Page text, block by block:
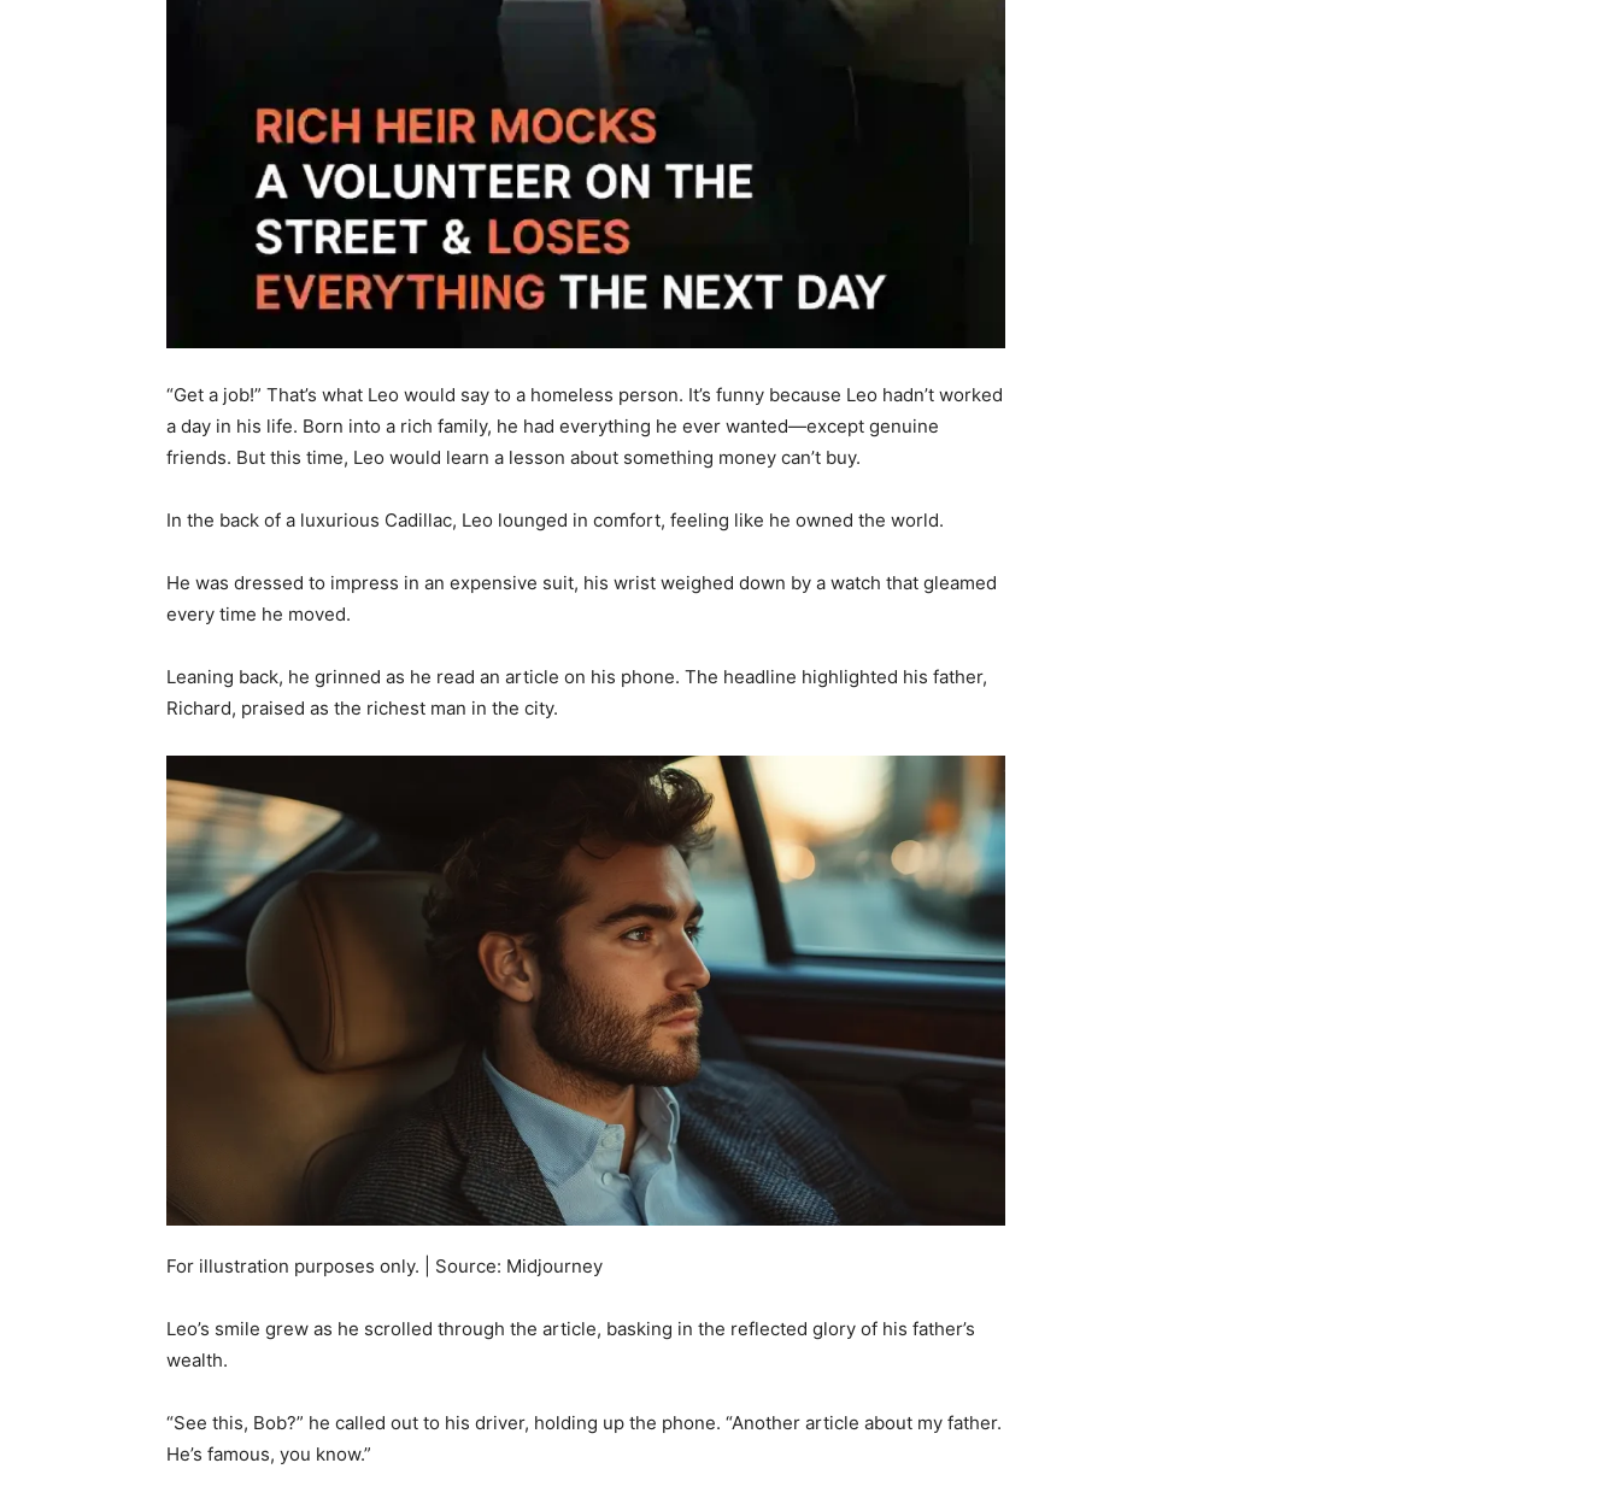
“Get a job!” That’s what Leo would say to a homeless person. It’s funny because Leo hadn’t worked
a day in his life. Born into a rich family, he had everything he ever wanted—except genuine
friends. But this time, Leo would learn a lesson about something money can’t buy.
In the back of a luxurious Cadillac, Leo lounged in comfort, feeling like he owned the world.
He was dressed to impress in an expensive suit, his wrist weighed down by a watch that gleamed
every time he moved.
Leaning back, he grinned as he read an article on his phone. The headline highlighted his father,
Richard, praised as the richest man in the city.
For illustration purposes only. | Source: Midjourney
Leo’s smile grew as he scrolled through the article, basking in the reflected glory of his father’s
wealth.
“See this, Bob?” he called out to his driver, holding up the phone. “Another article about my father.
He’s famous, you know.”